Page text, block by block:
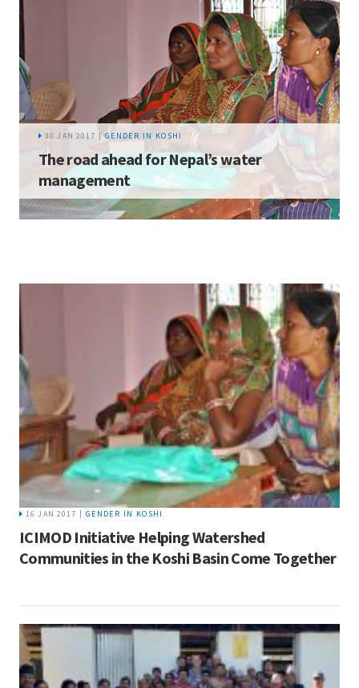
30 JAN 2017 | GENDER IN KOSHI
The road ahead for Nepal’s water
management
16 JAN 2017 | GENDER IN KOSHI
ICIMOD Initiative Helping Watershed
Communities in the Koshi Basin Come Together